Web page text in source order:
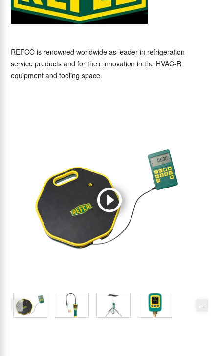
REFCO is renowned worldwide as leader in refrigeration
service products and for their innovation in the HVAC-R
equipment and tooling space.